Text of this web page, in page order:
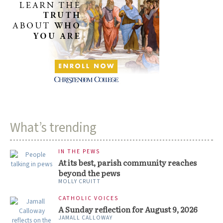
What’s trending
IN THE PEWS
At its best, parish community reaches
beyond the pews
MOLLY CRUITT
CATHOLIC VOICES
A Sunday reflection for August 9, 2026
JAMALL CALLOWAY